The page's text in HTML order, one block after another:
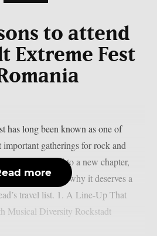
to attend
Extreme Fest
has long been known as one of
important gatherings for rock and
festival moved to a new chapter,
are five reasons why it deserves a
travel list. 1. A Line-Up That
Musical Diversity Rockstadt
more